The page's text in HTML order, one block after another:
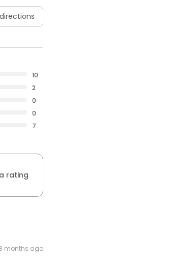
10
2
0
0
7
rating
months ago